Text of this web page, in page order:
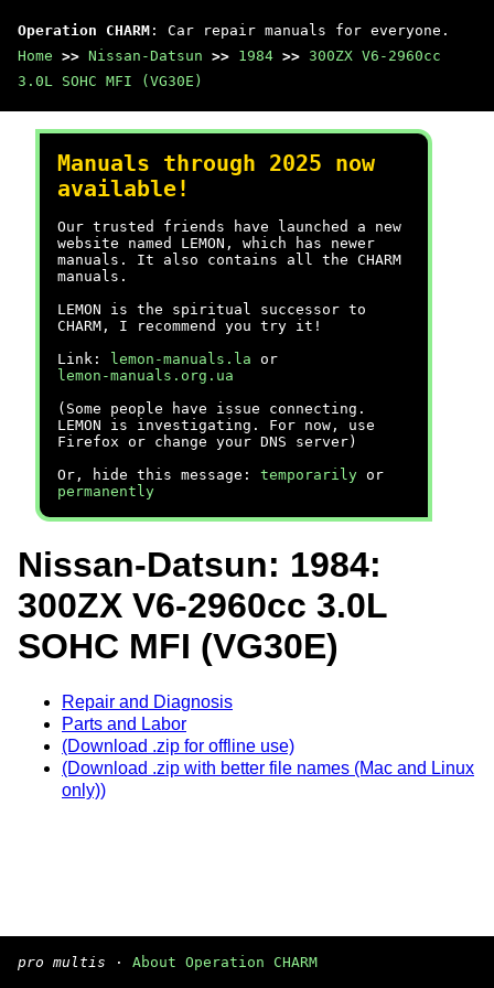
Operation CHARM : Car repair manuals for everyone.
Home >> Nissan-Datsun >> 1984 >> 300ZX V6-2960cc
3.0L SOHC MFI (VG30E)
Manuals through 2025 now
available!
Our trusted friends have launched a new
website named LEMON, which has newer
manuals. It also contains all the CHARM
manuals.
LEMON is the spiritual successor to
CHARM, I recommend you try it!
Link:
lemon-manuals.la or
lemon-manuals.org.ua
(Some people have issue connecting.
LEMON is investigating. For now, use
Firefox or change your DNS server)
Or, hide this message: temporarily or
permanently
Nissan-Datsun: 1984:
300ZX V6-2960cc 3.0L
SOHC MFI (VG30E)
Repair and Diagnosis
Parts and Labor
(Download .zip for offline use)
(Download .zip with better file names (Mac and Linux
only))
pro multis · About Operation CHARM